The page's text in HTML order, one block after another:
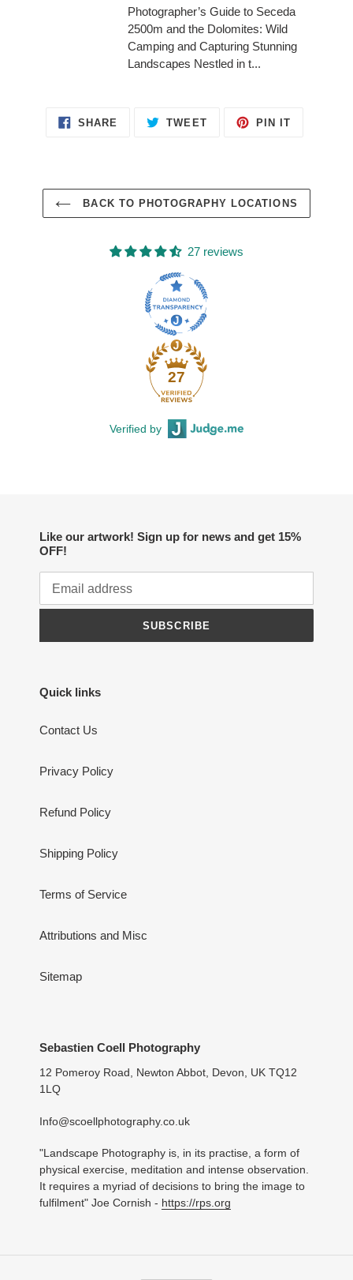
Photographer’s Guide to Seceda
2500m and the Dolomites: Wild
Camping and Capturing Stunning
Landscapes Nestled in t...
SHARE SHARE
TWEETTWEET
PIN ITPIN
BACK TO PHOTOGRAPHY LOCATIONS
27 reviews
27
Verified by
Like our artwork! Sign up for news and get 15%
OFF!
SUBSCRIBE
Quick links
Contact Us
Privacy Policy
Refund Policy
Shipping Policy
Terms of Service
Attributions and Misc
Sitemap
Sebastien Coell Photography
12 Pomeroy Road, Newton Abbot, Devon, UK TQ12
1LQ
Info@scoellphotography.co.uk
"Landscape Photography is, in its practise, a form of
physical exercise, meditation and intense observation.
It requires a myriad of decisions to bring the image to
fulfilment" Joe Cornish - https://rps.org